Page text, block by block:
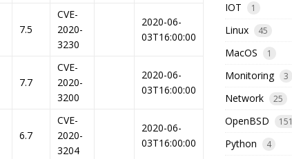
7.5
CVE-
2020-
3230
2020-06-
03T16:00:00
7.7
CVE-
2020-
3200
2020-06-
03T16:00:00
6.7
CVE-
2020-
3204
2020-06-
03T16:00:00
IOT 1
Linux 45
MacOS 1
Monitoring 3
Network 25
OpenBSD 151
Python 4